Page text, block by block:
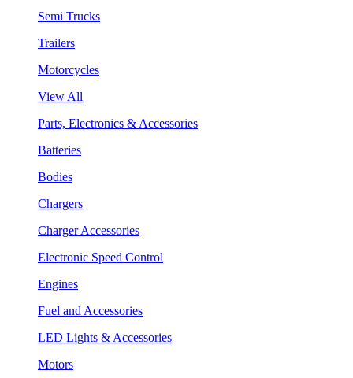
Semi Trucks
Trailers
Motorcycles
View All
Parts, Electronics & Accessories
Batteries
Bodies
Chargers
Charger Accessories
Electronic Speed Control
Engines
Fuel and Accessories
LED Lights & Accessories
Motors